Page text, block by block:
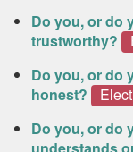
Do you, or do
trustworthy?
Do you, or do
honest?
Do you, or do